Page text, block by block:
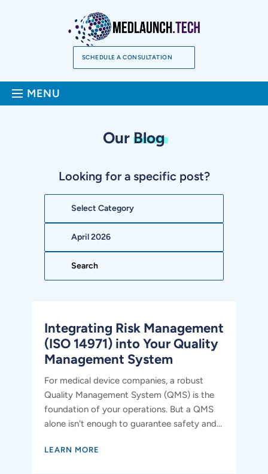
SCHEDULE A CONSULTATION
MENU
OurBlog
Looking for a specific post?
Integrating Risk Management
(ISO 14971) into Your Quality
Management System
For medical device companies, a robust
Quality Management System (QMS) is the
foundation of your operations. But a QMS
alone isn't enough to guarantee safety and...
LEARN MORE